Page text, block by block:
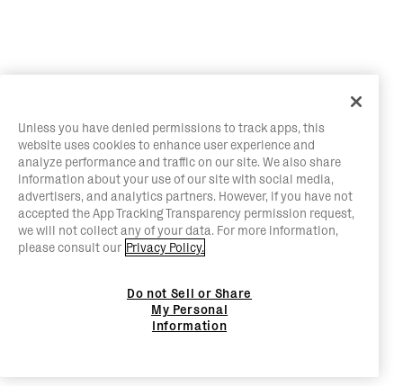
Unless you have denied permissions to track apps, this
website uses cookies to enhance user experience and
analyze performance and traffic on our site. We also share
information about your use of our site with social media,
advertisers, and analytics partners. However, if you have not
accepted the App Tracking Transparency permission request,
we will not collect any of your data. For more information,
please consult our Privacy Policy.
Do not Sell or Share
My Personal
Information